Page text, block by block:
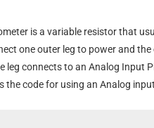
is a variable resistor that
one outer leg to power and
leg connects to an Analog Input
the code for using an Analog